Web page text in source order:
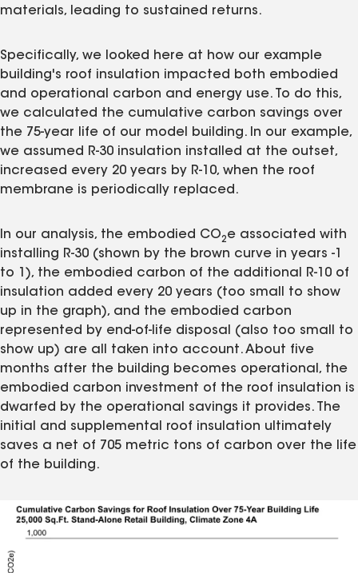
materials, leading to sustained returns.
Specifically, we looked here at how our example
building's roof insulation impacted both embodied
and operational carbon and energy use. To do this,
we calculated the cumulative carbon savings over
the 75-year life of our model building. In our example,
we assumed R-30 insulation installed at the outset,
increased every 20 years by R-10, when the roof
membrane is periodically replaced.
In our analysis, the embodied CO2e associated with
installing R-30 (shown by the brown curve in years -1
to 1), the embodied carbon of the additional R-10 of
insulation added every 20 years (too small to show
up in the graph), and the embodied carbon
represented by end-of-life disposal (also too small to
show up) are all taken into account. About five
months after the building becomes operational, the
embodied carbon investment of the roof insulation is
dwarfed by the operational savings it provides. The
initial and supplemental roof insulation ultimately
saves a net of 705 metric tons of carbon over the life
of the building.